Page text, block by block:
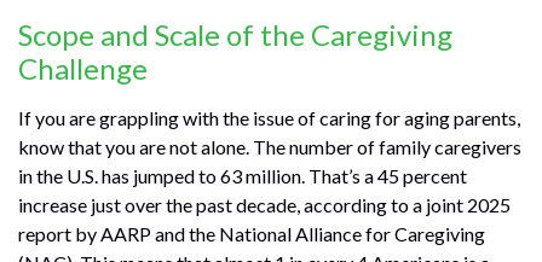
Scope and Scale of the Caregiving
Challenge
If you are grappling with the issue of caring for aging parents,
know that you are not alone. The number of family caregivers
in the U.S. has jumped to 63 million. That’s a 45 percent
increase just over the past decade, according to a joint 2025
report by AARP and the National Alliance for Caregiving